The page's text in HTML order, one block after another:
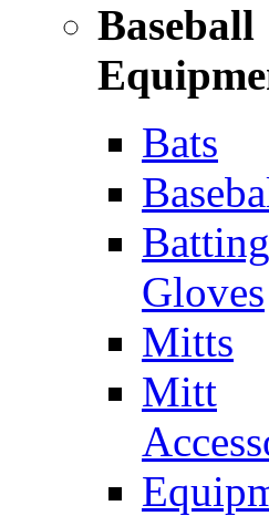
Baseball
Bats
Batting
Gloves
Mitts
Mitt